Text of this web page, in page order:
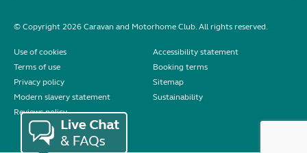
© Copyright 2026 Caravan and Motorhome Club. All rights reserved.
Use of cookies
Accessibility statement
Terms of use
Booking terms
Privacy policy
Sitemap
Modern slavery statement
Sustainability
Reviews policy